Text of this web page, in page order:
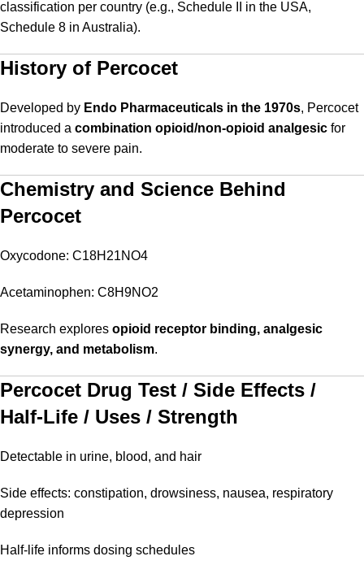
classification per country (e.g., Schedule II in the USA,
Schedule 8 in Australia).
History of Percocet
Developed by Endo Pharmaceuticals in the 1970s, Percocet
introduced a combination opioid/non-opioid analgesic for
moderate to severe pain.
Chemistry and Science Behind
Percocet
Oxycodone: C18H21NO4
Acetaminophen: C8H9NO2
Research explores opioid receptor binding, analgesic
synergy, and metabolism.
Percocet Drug Test / Side Effects /
Half-Life / Uses / Strength
Detectable in urine, blood, and hair
Side effects: constipation, drowsiness, nausea, respiratory
depression
Half-life informs dosing schedules